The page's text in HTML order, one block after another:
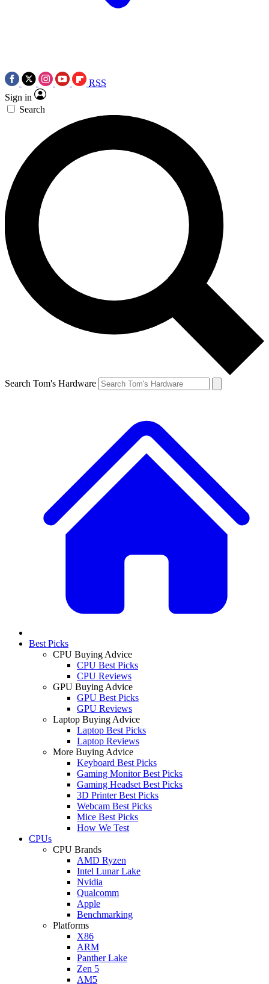
RSS
Sign in
Search
Search Tom's Hardware
Best Picks
CPU Buying Advice
CPU Best Picks
CPU Reviews
GPU Buying Advice
GPU Best Picks
GPU Reviews
Laptop Buying Advice
Laptop Best Picks
Laptop Reviews
More Buying Advice
Keyboard Best Picks
Gaming Monitor Best Picks
Gaming Headset Best Picks
3D Printer Best Picks
Webcam Best Picks
Mice Best Picks
How We Test
CPUs
CPU Brands
AMD Ryzen
Intel Lunar Lake
Nvidia
Qualcomm
Apple
Benchmarking
Platforms
X86
ARM
Panther Lake
Zen 5
AM5